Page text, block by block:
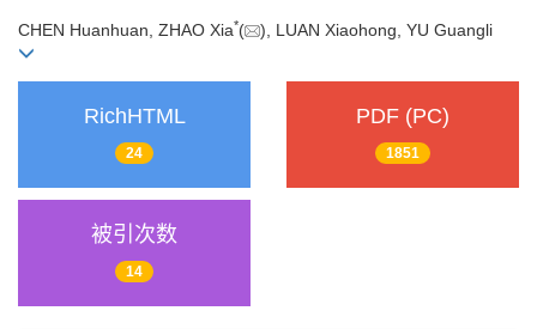
CHEN Huanhuan, ZHAO Xia*( ), LUAN Xiaohong, YU Guangli
RichHTML
24
PDF (PC)
1851
被引次数
14